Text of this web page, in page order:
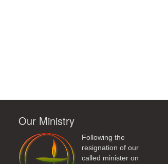
Our Ministry
Following the
resignation of our
called minister on